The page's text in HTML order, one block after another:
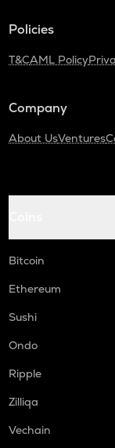
Policies
T&CAML Policy
Company
About UsVentures
Bitcoin
Ethereum
Sushi
Ondo
Ripple
Zilliqa
Vechain